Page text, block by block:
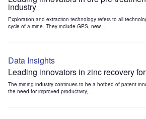
industry
Exploration and extraction technology refers to all
cycle of a mine. They include GPS, new...
Data Insights
Leading innovators in zinc recovery
The mining industry continues to be a hotbed of patent
the need for improved productivity,...